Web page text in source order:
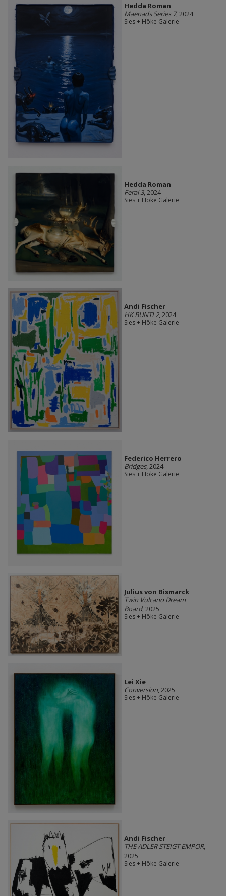
Hedda Roman
Maenads Series 7, 2024
Sies + Höke Galerie
Hedda Roman
Feral 3, 2024
Sies + Höke Galerie
Andi Fischer
HK BUNTI 2, 2024
Sies + Höke Galerie
Federico Herrero
Bridges, 2024
Sies + Höke Galerie
Julius von Bismarck
Twin Vulcano Dream
Board, 2025
Sies + Höke Galerie
Lei Xie
Conversion, 2025
Sies + Höke Galerie
Andi Fischer
THE ADLER STEIGT EMPOR,
2025
Sies + Höke Galerie